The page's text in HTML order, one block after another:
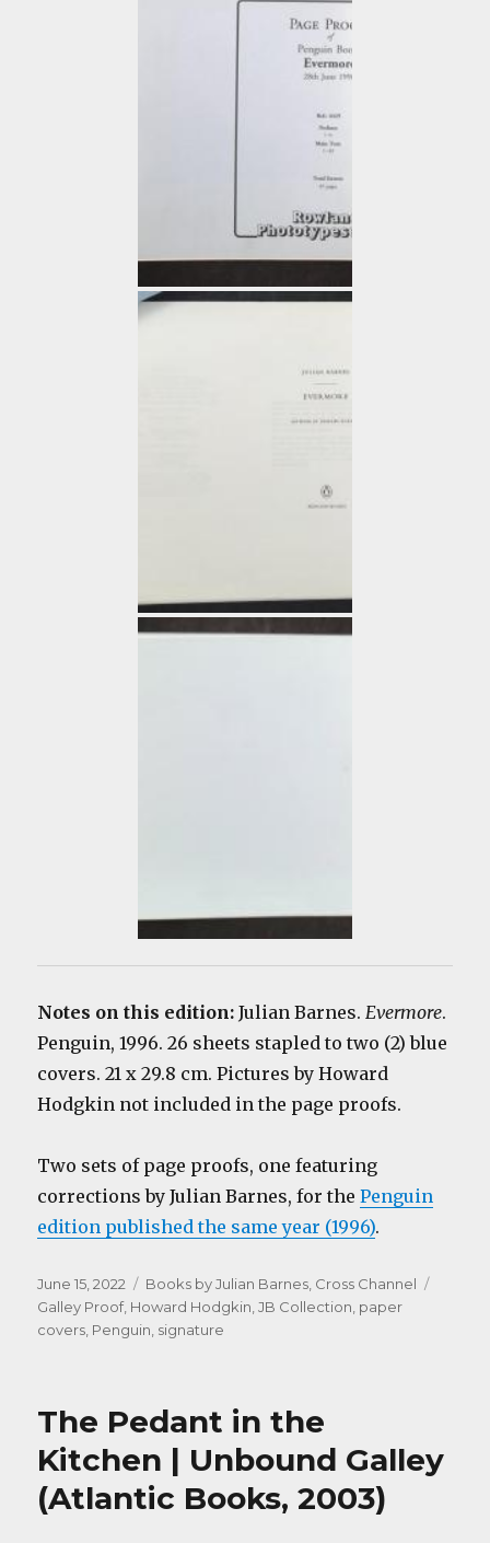
Notes on this edition:Julian Barnes.Evermore.
Penguin, 1996. 26 sheets stapled to two (2) blue
covers. 21 x 29.8 cm. Pictures by Howard
Hodgkin not included in the page proofs.
Two sets of page proofs, one featuring
corrections by Julian Barnes, for thePenguin
edition published the same year (1996).
Posted
on
June 15, 2022 Categories
Books by Julian Barnes, Cross Channel
Galley Proof, Howard Hodgkin,JB Collection, paper
covers, Penguin, signature
The Pedant in the
Kitchen | Unbound Galley
(Atlantic Books, 2003)